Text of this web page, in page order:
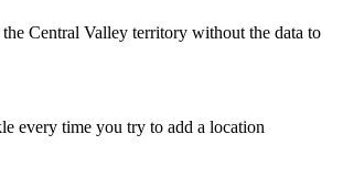
Central Valley territory without the data to
every time you try to add a location